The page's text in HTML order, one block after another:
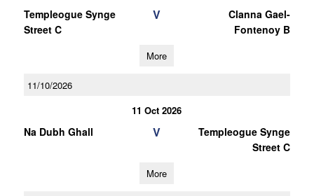
Templeogue Synge
Street C
V
Clanna Gael-
Fontenoy B
More
11/10/2026
11 Oct 2026
Na Dubh Ghall V
Templeogue Synge
Street C
More